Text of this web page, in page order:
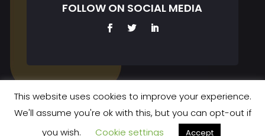
FOLLOW ON SOCIAL MEDIA
© 2023 The Growth Hustlers. All rights reserved.
This website uses cookies to improve your experience.
We'll assume you're ok with this, but you can opt-out if
you wish.
Cookie settings Accept